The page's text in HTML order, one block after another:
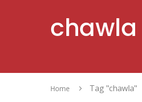
chawla
Home Tag "chawla"